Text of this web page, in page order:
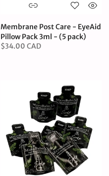
Membrane Post Care - EyeAid
Pillow Pack 3ml - (5 pack)
$34.00 CAD